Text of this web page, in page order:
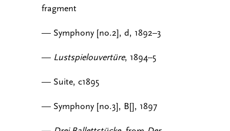
fragment
— Symphony [no.2], d, 1892–3
— Lustspielouvertüre, 1894–5
— Suite, c1895
— Symphony [no.3], B[], 1897